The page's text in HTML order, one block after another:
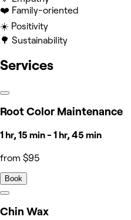
❤️ Family-oriented
☀️ Positivity
🌳 Sustainability
Services
Root Color Maintenance
1 hr, 15 min - 1 hr, 45 min
from $95
Book
Chin Wax